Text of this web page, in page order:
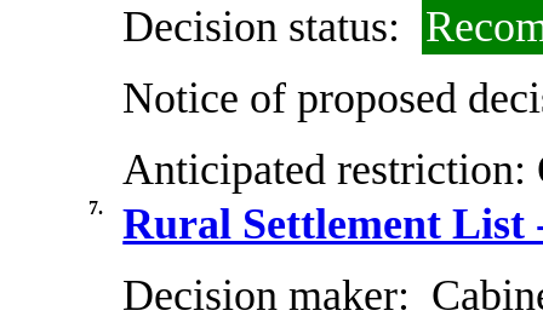
Decision status:
Notice of proposed
Anticipated restriction:
7.
Rural Settlement List
Decision maker: